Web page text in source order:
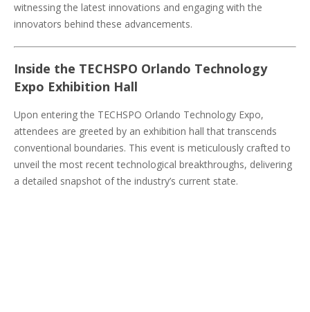
witnessing the latest innovations and engaging with the
innovators behind these advancements.
Inside the TECHSPO Orlando Technology
Expo Exhibition Hall
Upon entering the TECHSPO Orlando Technology Expo,
attendees are greeted by an exhibition hall that transcends
conventional boundaries. This event is meticulously crafted to
unveil the most recent technological breakthroughs, delivering
a detailed snapshot of the industry’s current state.